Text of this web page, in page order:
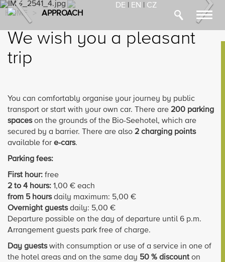
DE EN
CZ
Previous
HOME > APPROACH
We wish you a pleasant
trip
You can comfortably organise your journey by public
transport or start with your own car. There are 200 parking
spaceson the grounds of the Bio-Seehotel, which are
secured by a barrier. There are also 2 charging points
available for e-cars.
Parking fees:
First hour: free
2 to 4 hours: 1,00 € each
from 5 hoursdaily maximum: 5,00 €
Overnight guestsdaily: 5,00 €
Departure possible on the day of departure until 6 p.m.
Arrangement guests park free of charge.
Day guestswith consumption or use of a service in one of
the hotel areas and on the same day 50 % discount on